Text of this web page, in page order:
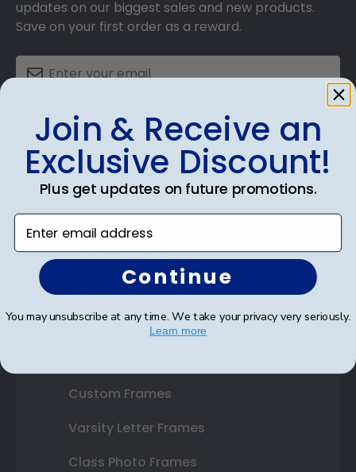
updates on our biggest sales and new products.
Save on your first order as a reward.
SUBMIT & GET AN EXCLUSIVE DISCOUNT
Shop Frames
Diploma Frames
Certificate Frames
Double Document Frames
Custom Frames
Varsity Letter Frames
Class Photo Frames
Join & Receive an
Exclusive Discount!
Plus get updates on future promotions.
Enter email address
Continue
You may unsubscribe at any time. We take your privacy very seriously.
Learn more